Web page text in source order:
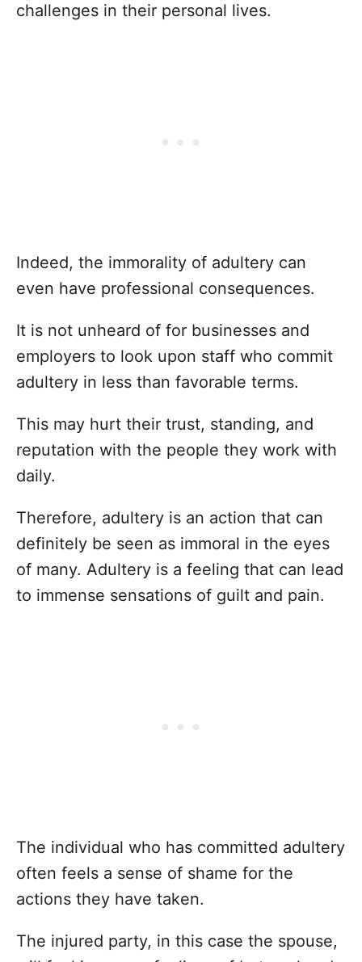
challenges in their personal lives.
Indeed, the immorality of adultery can
even have professional consequences.
It is not unheard of for businesses and
employers to look upon staff who commit
adultery in less than favorable terms.
This may hurt their trust, standing, and
reputation with the people they work with
daily.
Therefore, adultery is an action that can
definitely be seen as immoral in the eyes
of many. Adultery is a feeling that can lead
to immense sensations of guilt and pain.
The individual who has committed adultery
often feels a sense of shame for the
actions they have taken.
The injured party, in this case the spouse,